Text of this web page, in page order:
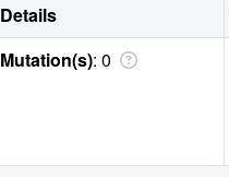
Details
Mutation(s): 0